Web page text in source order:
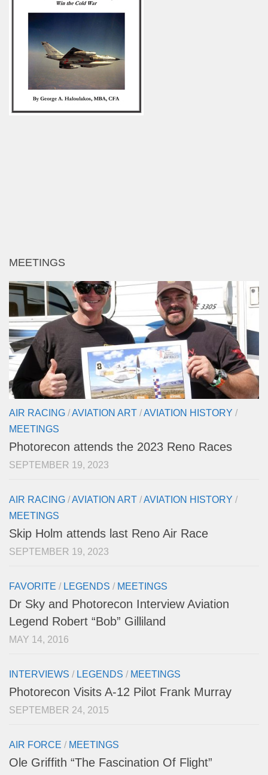
MEETINGS
AIR RACING /AVIATION ART /AVIATION HISTORY /
MEETINGS
Photorecon attends the 2023 Reno Races
SEPTEMBER 19, 2023
AIR RACING /AVIATION ART /AVIATION HISTORY /
MEETINGS
Skip Holm attends last Reno Air Race
SEPTEMBER 19, 2023
FAVORITE / LEGENDS / MEETINGS
Dr Sky and Photorecon Interview Aviation
Legend Robert “Bob” Gilliland
MAY 14, 2016
INTERVIEWS / LEGENDS / MEETINGS
Photorecon Visits A-12 Pilot Frank Murray
SEPTEMBER 24, 2015
AIR FORCE / MEETINGS
Ole Griffith “The Fascination Of Flight”